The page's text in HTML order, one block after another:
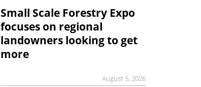
Small Scale Forestry Expo
focuses on regional
landowners looking to get
more
August 5, 2026